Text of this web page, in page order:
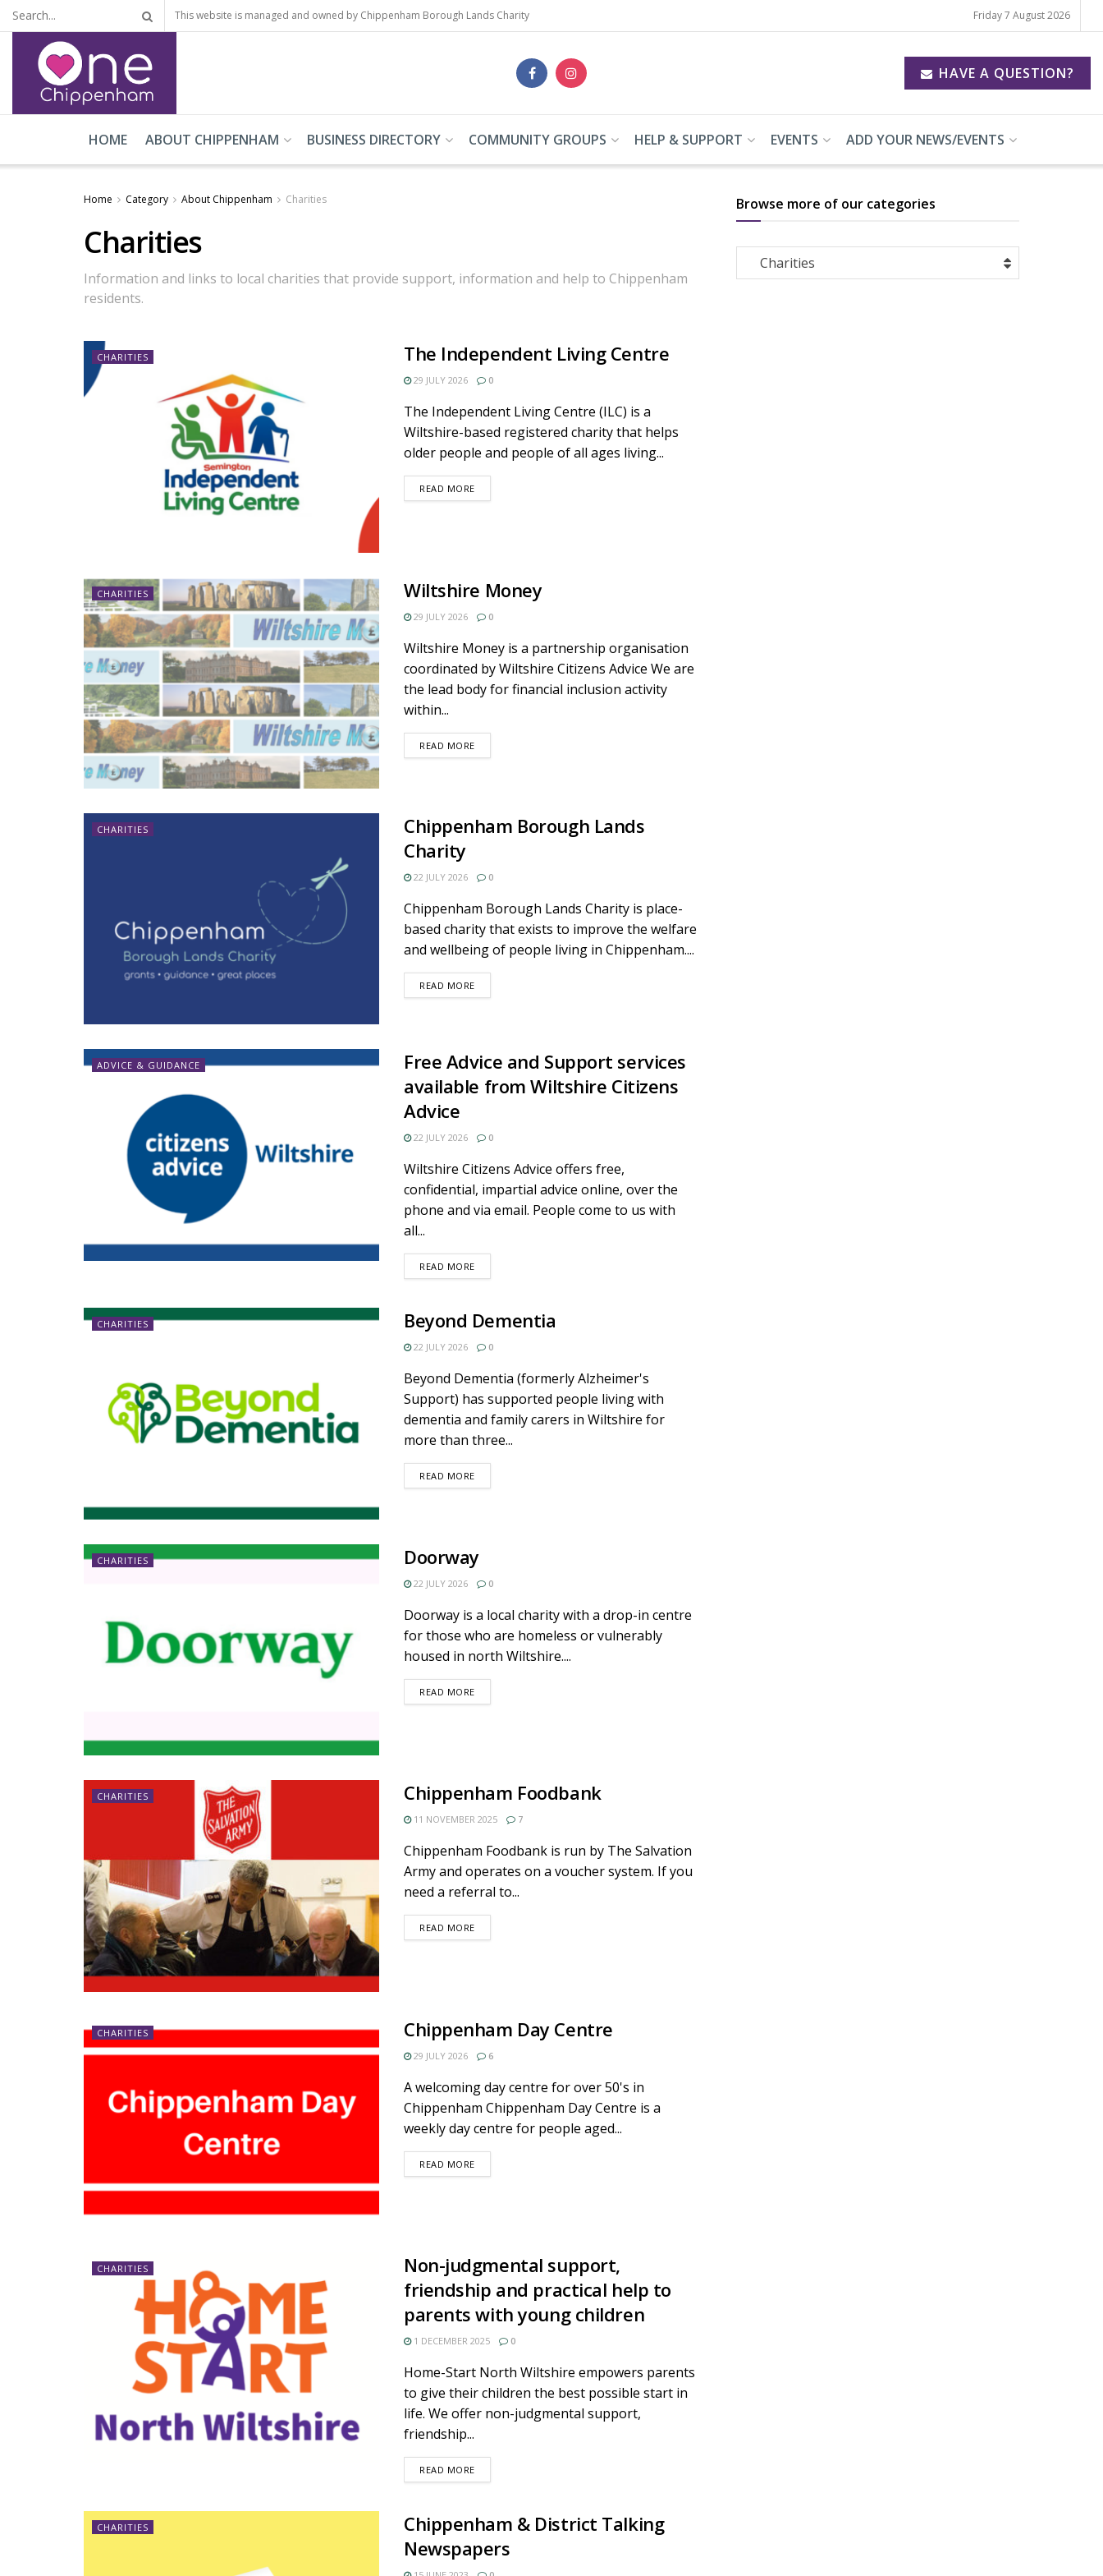
This website is managed and owned by Chippenham Borough Lands Charity Friday 7 August 2026
HAVE A QUESTION?
HOME ABOUT CHIPPENHAM BUSINESS DIRECTORY COMMUNITY GROUPS HELP & SUPPORT EVENTS ADD YOUR NEWS/EVENTS
Home Category About Chippenham Charities
Charities
Information and links to local charities that provide support, information and help to Chippenham
residents.
CHARITIES The Independent Living Centre
29 JULY 2026 0
The Independent Living Centre (ILC) is a
Wiltshire-based registered charity that helps
older people and people of all ages living...
READ MOREDETAILS
CHARITIES Wiltshire Money
29 JULY 2026 0
Wiltshire Money is a partnership organisation
coordinated by Wiltshire Citizens Advice We are
the lead body for financial inclusion activity
within...
READ MOREDETAILS
CHARITIES
Chippenham Borough Lands
Charity
22 JULY 2026 0
Chippenham Borough Lands Charity is place-
based charity that exists to improve the welfare
and wellbeing of people living in Chippenham....
READ MOREDETAILS
ADVICE & GUIDANCE
Free Advice and Support services
available from Wiltshire Citizens
Advice
22 JULY 2026 0
Wiltshire Citizens Advice offers free,
confidential, impartial advice online, over the
phone and via email. People come to us with
all...
READ MOREDETAILS
CHARITIES Beyond Dementia
22 JULY 2026 0
Beyond Dementia (formerly Alzheimer's
Support) has supported people living with
dementia and family carers in Wiltshire for
more than three...
READ MOREDETAILS
CHARITIES Doorway
22 JULY 2026 0
Doorway is a local charity with a drop-in centre
for those who are homeless or vulnerably
housed in north Wiltshire....
READ MOREDETAILS
CHARITIES Chippenham Foodbank
11 NOVEMBER 2025 7
Chippenham Foodbank is run by The Salvation
Army and operates on a voucher system. If you
need a referral to...
READ MOREDETAILS
CHARITIES Chippenham Day Centre
29 JULY 2026 6
A welcoming day centre for over 50's in
Chippenham Chippenham Day Centre is a
weekly day centre for people aged...
READ MOREDETAILS
CHARITIES
Non-judgmental support,
friendship and practical help to
parents with young children
1 DECEMBER 2025 0
Home-Start North Wiltshire empowers parents
to give their children the best possible start in
life. We offer non-judgmental support,
friendship...
READ MOREDETAILS
CHARITIES
Chippenham & District Talking
Newspapers
Browse more of our categories
Browse
more
Charities